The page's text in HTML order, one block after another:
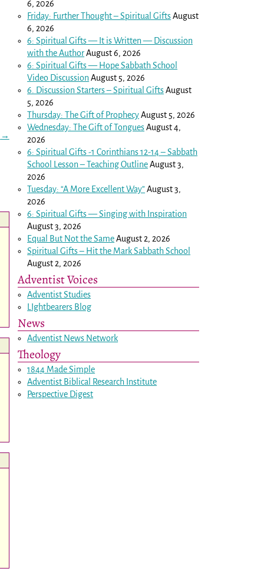
→
6, 2026
Friday: Further Thought – Spiritual GiftsAugust
6, 2026
6: Spiritual Gifts — It is Written — Discussion
with the AuthorAugust 6, 2026
6: Spiritual Gifts — Hope Sabbath School
Video DiscussionAugust 5, 2026
6. Discussion Starters – Spiritual GiftsAugust
5, 2026
Thursday: The Gift of ProphecyAugust 5, 2026
Wednesday: The Gift of TonguesAugust 4,
2026
6: Spiritual Gifts -1 Corinthians 12-14– Sabbath
School Lesson – Teaching OutlineAugust 3,
2026
Tuesday: “A More Excellent Way”August 3,
2026
6: Spiritual Gifts — Singing with Inspiration
August 3, 2026
Equal But Not the SameAugust 2, 2026
Spiritual Gifts – Hit the Mark Sabbath School
August 2, 2026
Adventist Voices
Adventist Studies
LIghtbearers Blog
News
Adventist News Network
Theology
1844 Made Simple
Adventist Biblical Research Institute
Perspective Digest